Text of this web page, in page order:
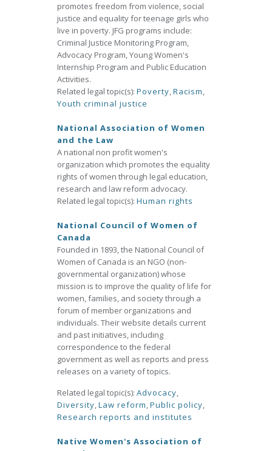
promotes freedom from violence, social
justice and equality for teenage girls who
live in poverty. JFG programs include:
Criminal Justice Monitoring Program,
Advocacy Program, Young Women's
Internship Program and Public Education
Activities.
Related legal topic(s): Poverty,Racism,
Youth criminal justice
National Association of Women
and the Law
A national non profit women's
organization which promotes the equality
rights of women through legal education,
research and law reform advocacy.
Related legal topic(s): Human rights
National Council of Women of
Canada
Founded in 1893, the National Council of
Women of Canada is an NGO (non-
governmental organization) whose
mission is to improve the quality of life for
women, families, and society through a
forum of member organizations and
individuals. Their website details current
and past initiatives, including
correspondence to the federal
government as well as reports and press
releases on a variety of topics.
Related legal topic(s): Advocacy,
Diversity,Law reform,Public policy,
Research reports and institutes
Native Women's Association of